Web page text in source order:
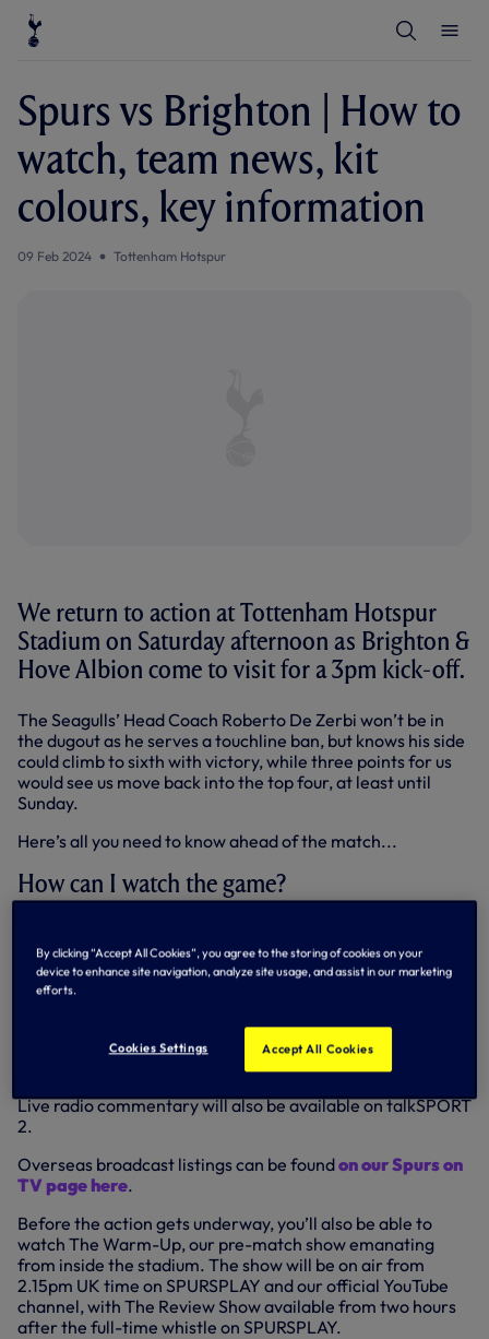
S
e
e
e
Spurs vs Brighton | How to
watch, team news, kit
colours, key information
09 Feb 2024 Tottenham Hotspur
We return to action at Tottenham Hotspur
Stadium on Saturday afternoon as Brighton &
Hove Albion come to visit for a 3pm kick-off.
The Seagulls’ Head Coach Roberto De Zerbi won’t be in
the dugout as he serves a touchline ban, but knows his side
could climb to sixth with victory, while three points for us
would see us move back into the top four, at least until
Sunday.
Here’s all you need to know ahead of the match...
How can I watch the game?
coverage in the UK.
However, as always, you’ll be able to follow the game live
tottenhamhotspur.com and the Spurs Official app, where
we’ll have full live radio and text commentary available,
complemented by images, live in-game stats and more.
Live radio commentary will also be available on talkSPORT
2.
Overseas broadcast listings can be foundon our Spurs on
TV page here.
Before the action gets underway, you’ll also be able to
watch The Warm-Up, our pre-match show emanating
from inside the stadium. The show will be on air from
2.15pm UK time on SPURSPLAY and our official YouTube
channel, with The Review Show available from two hours
after the full-time whistle on SPURSPLAY.
By clicking “Accept All Cookies”, you agree to the storing of cookies on your
device to enhance site navigation, analyze site usage, and assist in our marketing
efforts.
Cookies Settings Accept All Cookies